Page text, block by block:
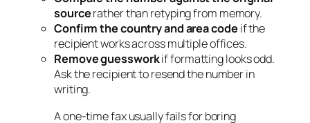
sourcerather than retyping from memory.
Confirm the country and area code if the
recipient works across multiple offices.
Remove guessworkif formatting looks odd.
Ask the recipient to resend the number in
writing.
A one-time fax usually fails for boring